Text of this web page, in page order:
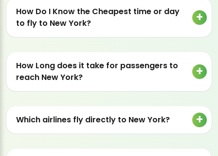
How Do I Know the Cheapest time or day
to fly to New York?
How Long does it take for passengers to
reach New York?
Which airlines fly directly to New York?